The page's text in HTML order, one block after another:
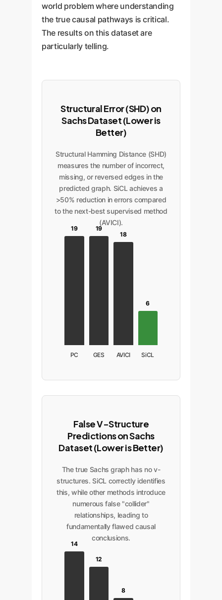
world problem where understanding
the true causal pathways is critical.
The results on this dataset are
particularly telling.
Structural Error (SHD) on
Sachs Dataset (Lower is
Better)
Structural Hamming Distance (SHD)
measures the number of incorrect,
missing, or reversed edges in the
predicted graph. SiCL achieves a
>50% reduction in errors compared
to the next-best supervised method
(AVICI).
19
PC
19
GES
18
AVICI
6
SiCL
False V-Structure
Predictions on Sachs
Dataset (Lower is Better)
The true Sachs graph has no v-
structures. SiCL correctly identifies
this, while other methods introduce
numerous false "collider"
relationships, leading to
fundamentally flawed causal
conclusions.
14
12
8